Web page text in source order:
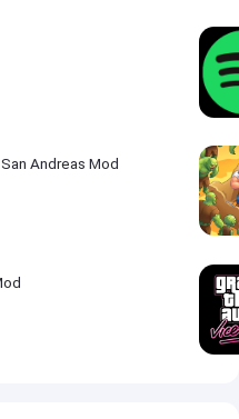
Andreas Mod